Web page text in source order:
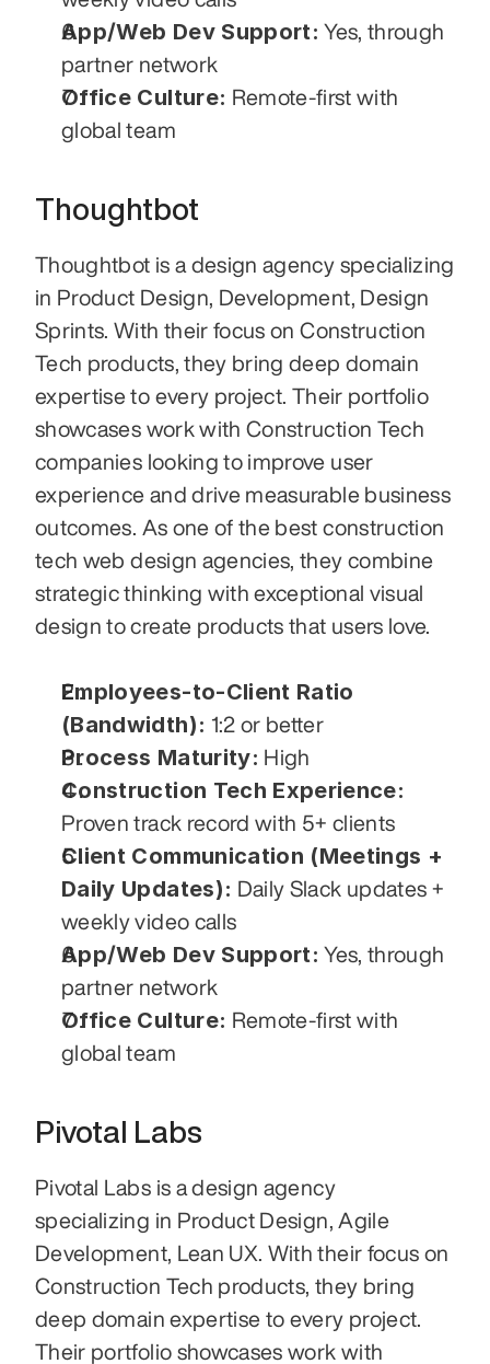
App/Web Dev Support: Yes, through
partner network
Office Culture: Remote-first with
global team
Thoughtbot
Thoughtbot is a design agency specializing
in Product Design, Development, Design
Sprints. With their focus on Construction
Tech products, they bring deep domain
expertise to every project. Their portfolio
showcases work with Construction Tech
companies looking to improve user
experience and drive measurable business
outcomes. As one of the best construction
tech web design agencies, they combine
strategic thinking with exceptional visual
design to create products that users love.
Employees-to-Client Ratio
(Bandwidth): 1:2 or better
Process Maturity: High
Construction Tech Experience:
Proven track record with 5+ clients
Client Communication (Meetings +
Daily Updates): Daily Slack updates +
weekly video calls
App/Web Dev Support: Yes, through
partner network
Office Culture: Remote-first with
global team
Pivotal Labs
Pivotal Labs is a design agency
specializing in Product Design, Agile
Development, Lean UX. With their focus on
Construction Tech products, they bring
deep domain expertise to every project.
Their portfolio showcases work with